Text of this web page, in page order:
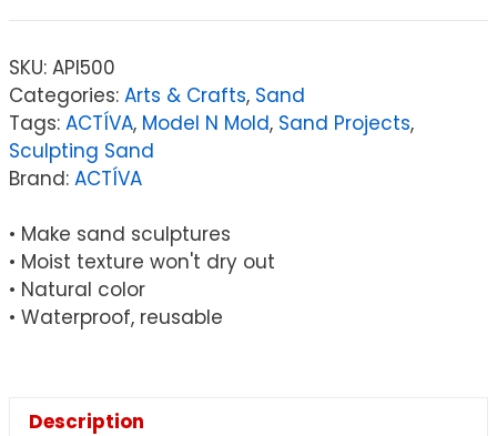
'n
Sensory
Sand,
SKU: API500
Categories: Arts & Crafts, Sand
Tags: ACTÍVA, Model N Mold, Sand Projects,
Sculpting Sand
Brand: ACTÍVA
• Make sand sculptures
• Moist texture won't dry out
• Natural color
• Waterproof, reusable
Description